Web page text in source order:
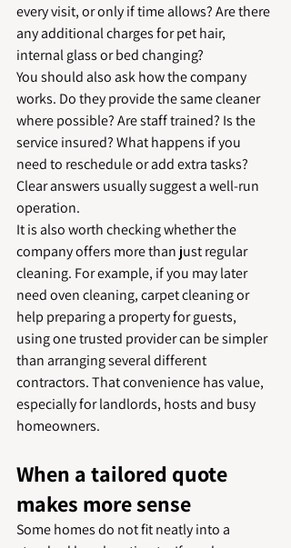
every visit, or only if time allows? Are there
any additional charges for pet hair,
internal glass or bed changing?
You should also ask how the company
works. Do they provide the same cleaner
where possible? Are staff trained? Is the
service insured? What happens if you
need to reschedule or add extra tasks?
Clear answers usually suggest a well-run
operation.
It is also worth checking whether the
company offers more than just regular
cleaning. For example, if you may later
need oven cleaning, carpet cleaning or
help preparing a property for guests,
using one trusted provider can be simpler
than arranging several different
contractors. That convenience has value,
especially for landlords, hosts and busy
homeowners.
When a tailored quote
makes more sense
Some homes do not fit neatly into a